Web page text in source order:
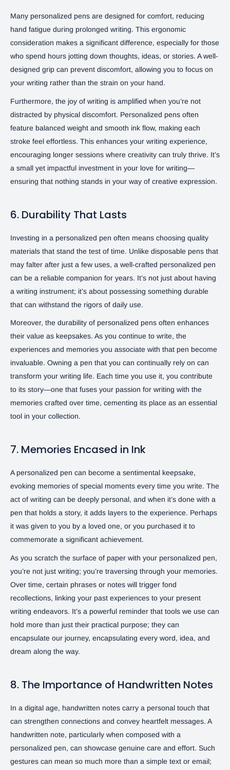
Many personalized pens are designed for comfort, reducing
hand fatigue during prolonged writing. This ergonomic
consideration makes a significant difference, especially for those
who spend hours jotting down thoughts, ideas, or stories. A well-
designed grip can prevent discomfort, allowing you to focus on
your writing rather than the strain on your hand.
Furthermore, the joy of writing is amplified when you’re not
distracted by physical discomfort. Personalized pens often
feature balanced weight and smooth ink flow, making each
stroke feel effortless. This enhances your writing experience,
encouraging longer sessions where creativity can truly thrive. It’s
a small yet impactful investment in your love for writing—
ensuring that nothing stands in your way of creative expression.
6. Durability That Lasts
Investing in a personalized pen often means choosing quality
materials that stand the test of time. Unlike disposable pens that
may falter after just a few uses, a well-crafted personalized pen
can be a reliable companion for years. It’s not just about having
a writing instrument; it’s about possessing something durable
that can withstand the rigors of daily use.
Moreover, the durability of personalized pens often enhances
their value as keepsakes. As you continue to write, the
experiences and memories you associate with that pen become
invaluable. Owning a pen that you can continually rely on can
transform your writing life. Each time you use it, you contribute
to its story—one that fuses your passion for writing with the
memories crafted over time, cementing its place as an essential
tool in your collection.
7. Memories Encased in Ink
A personalized pen can become a sentimental keepsake,
evoking memories of special moments every time you write. The
act of writing can be deeply personal, and when it’s done with a
pen that holds a story, it adds layers to the experience. Perhaps
it was given to you by a loved one, or you purchased it to
commemorate a significant achievement.
As you scratch the surface of paper with your personalized pen,
you’re not just writing; you’re traversing through your memories.
Over time, certain phrases or notes will trigger fond
recollections, linking your past experiences to your present
writing endeavors. It’s a powerful reminder that tools we use can
hold more than just their practical purpose; they can
encapsulate our journey, encapsulating every word, idea, and
dream along the way.
8. The Importance of Handwritten Notes
In a digital age, handwritten notes carry a personal touch that
can strengthen connections and convey heartfelt messages. A
handwritten note, particularly when composed with a
personalized pen, can showcase genuine care and effort. Such
gestures can mean so much more than a simple text or email;